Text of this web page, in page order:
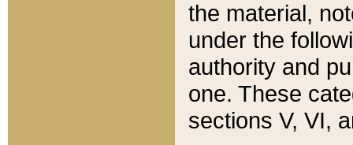
the material,
under the
authority and
one. These
sections V, VI,